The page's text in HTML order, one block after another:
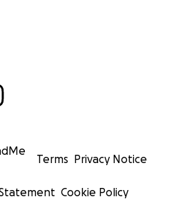
Terms Privacy Notice
Cookie Policy